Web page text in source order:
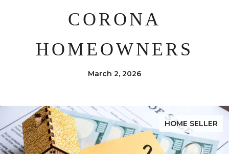
CORONA
HOMEOWNERS
March 2, 2026
HOME SELLER